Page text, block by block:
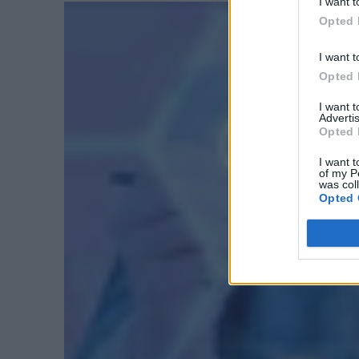
Opted
I want
Opted
I want
Opted
I want
of my
was
Opted